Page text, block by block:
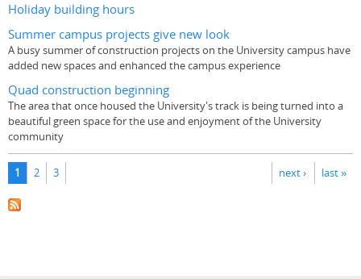
Holiday building hours
Summer campus projects give new look
A busy summer of construction projects on the University campus have
added new spaces and enhanced the campus experience
Quad construction beginning
The area that once housed the University's track is being turned into a
beautiful green space for the use and enjoyment of the University
community
Pages
1 2 3 next › last »